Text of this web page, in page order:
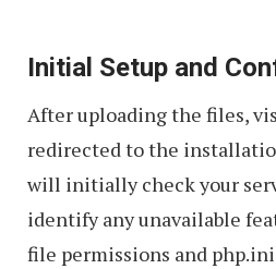
Initial Setup and
After uploading the files,
redirected to the
will initially check your
identify any unavailable
file permissions and